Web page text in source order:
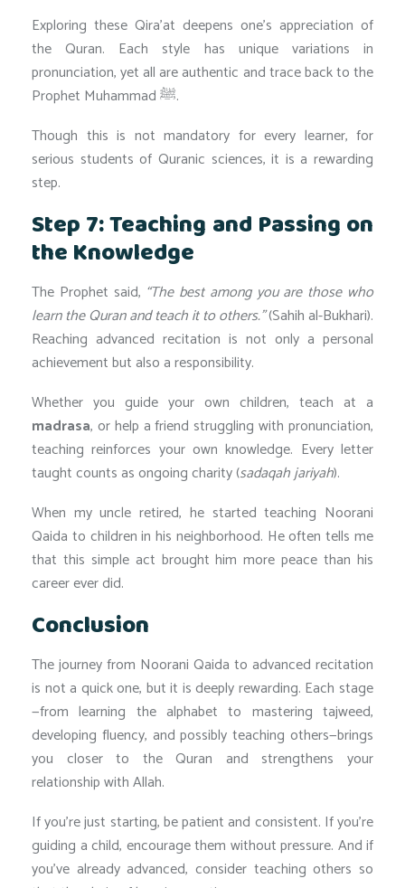
Exploring these Qira’at deepens one’s appreciation of
the Quran. Each style has unique variations in
pronunciation, yet all are authentic and trace back to the
Prophet Muhammad ﷺ.
Though this is not mandatory for every learner, for
serious students of Quranic sciences, it is a rewarding
step.
Step 7: Teaching and Passing on
the Knowledge
The Prophet said, “The best among you are those who
learn the Quran and teach it to others.”(Sahih al-Bukhari).
Reaching advanced recitation is not only a personal
achievement but also a responsibility.
Whether you guide your own children, teach at a
madrasa, or help a friend struggling with pronunciation,
teaching reinforces your own knowledge. Every letter
taught counts as ongoing charity (sadaqah jariyah).
When my uncle retired, he started teaching Noorani
Qaida to children in his neighborhood. He often tells me
that this simple act brought him more peace than his
career ever did.
Conclusion
The journey from Noorani Qaida to advanced recitation
is not a quick one, but it is deeply rewarding. Each stage
—from learning the alphabet to mastering tajweed,
developing fluency, and possibly teaching others—brings
you closer to the Quran and strengthens your
relationship with Allah.
If you’re just starting, be patient and consistent. If you’re
guiding a child, encourage them without pressure. And if
you’ve already advanced, consider teaching others so